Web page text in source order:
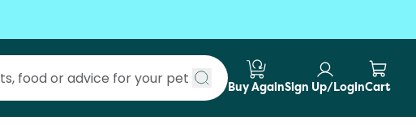
Submit search
Buy AgainSign Up/LoginCart